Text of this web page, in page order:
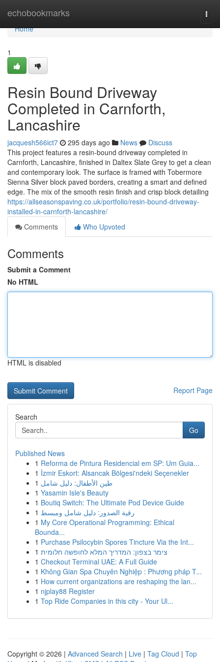
echobookmarks
Home
Home
1
Resin Bound Driveway
Completed in Carnforth,
Lancashire
jacquesh566ict7 295 days ago News
Discuss
This project features a resin-bound driveway completed in
Carnforth, Lancashire, finished in Daltex Slate Grey to get a clean
and contemporary look. The surface is framed with Tobermore
Sienna Silver block paved borders, creating a smart and defined
edge. The mix of the smooth resin finish and crisp block detailing
https://allseasonspaving.co.uk/portfolio/resin-bound-driveway-
installed-in-carnforth-lancashire/
Comments
Who Upvoted
Comments
Submit a Comment
No HTML
HTML is disabled
Report Page
Search
Go
Published News
1 Reforma de Pintura Residencial em SP: Um Guia...
1 İzmir Eskort: Alsancak Bölgesi'ndeki Seçenekler
1 طين الأطفال: دليل شامل
1 Yasamin Isle's Beauty
1 Boutiq Switch: The Ultimate Pod Device Guide
1 رقية الصدور: دليل شامل ومبسط
1 My Core Operational Programming: Ethical
Bounda...
1 Purchase Psilocybin Spores Tincture Via the Int...
1 צימר בצפון: המדריך המלא לחופשה חלומית
1 Checkout Terminal UAE: A Full Guide
1 Không Gian Spa Chuyên Nghiệp : Phương pháp T...
1 How current organizations are reshaping the lan...
1 njplay88 Register
1 Top Ride Companies in this city - Your Ul...
Copyright © 2026 | Advanced Search | Live | Tag Cloud | Top